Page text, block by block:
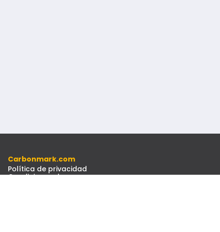
Carbonmark.com
Política de privacidad
Condiciones de uso